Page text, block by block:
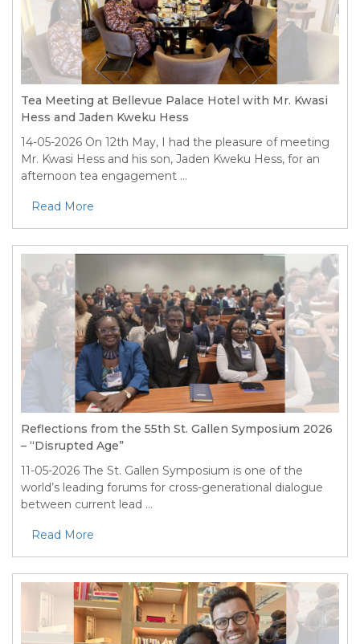
Tea Meeting at Bellevue Palace Hotel with Mr. Kwasi
Hess and Jaden Kweku Hess
14-05-2026 On 12th May, I had the pleasure of meeting
Mr. Kwasi Hess and his son, Jaden Kweku Hess, for an
afternoon tea engagement ...
Read More
Reflections from the 55th St. Gallen Symposium 2026
– “Disrupted Age”
11-05-2026 The St. Gallen Symposium is one of the
world’s leading forums for cross-generational dialogue
between current lead ...
Read More